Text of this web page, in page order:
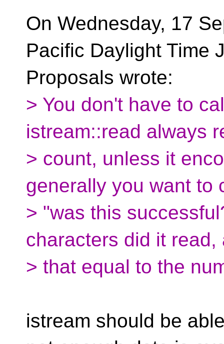
On Wednesday, 17
Pacific Daylight Time
Proposals wrote:
> You don't have to
istream::read always
> count, unless it
generally you want to
> "was this
characters did it read,
> that equal to the
istream should be